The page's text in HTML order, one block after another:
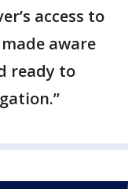
access to
aware
ready to